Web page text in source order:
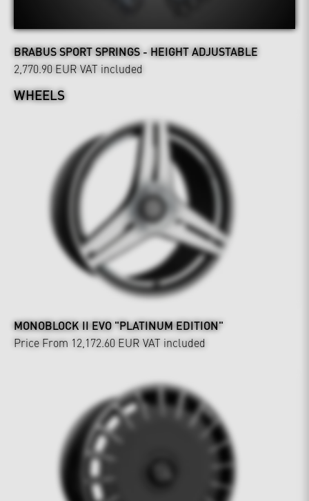
BRABUS SPORT SPRINGS - HEIGHT ADJUSTABLE
2,770.90 EUR VAT included
WHEELS
MONOBLOCK II EVO "PLATINUM EDITION"
Price From 12,172.60 EUR VAT included